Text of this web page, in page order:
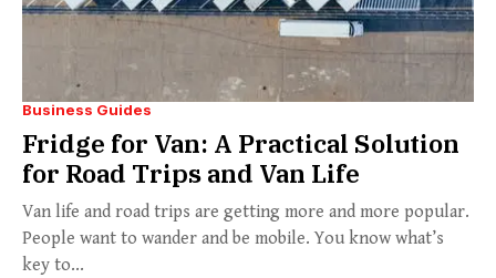
Business Guides
Fridge for Van: A Practical Solution
for Road Trips and Van Life
Van life and road trips are getting more and more popular.
People want to wander and be mobile. You know what’s
key to...